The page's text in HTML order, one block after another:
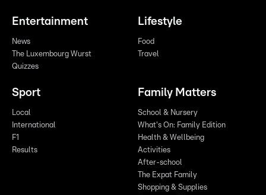
Entertainment
News
The Luxembourg Wurst
Quizzes
Lifestyle
Food
Travel
Sport
Local
International
F1
Results
Family Matters
School & Nursery
What's On: Family Edition
Health & Wellbeing
Activities
After-school
The Expat Family
Shopping & Supplies